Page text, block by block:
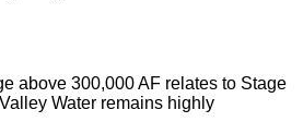
above 300,000 AF relates to Stage
Water remains highly